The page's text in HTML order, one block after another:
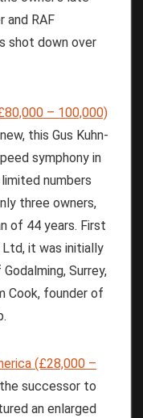
and RAF
shot down over
– 100,000)
this Gus Kuhn-
symphony in
numbers
three owners,
of 44 years. First
it was initially
Surrey,
Cook, founder of
(£28,000 –
successor to
an enlarged